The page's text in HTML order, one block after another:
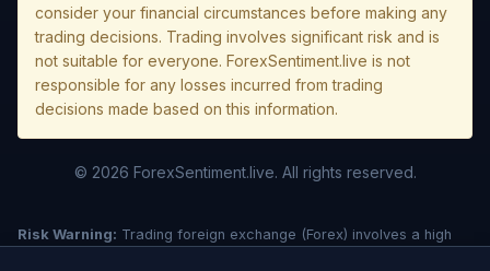
consider your financial circumstances before making any
trading decisions. Trading involves significant risk and is
not suitable for everyone. ForexSentiment.live is not
responsible for any losses incurred from trading
decisions made based on this information.
© 2026 ForexSentiment.live. All rights reserved.
Risk Warning: Trading foreign exchange (Forex) involves a high